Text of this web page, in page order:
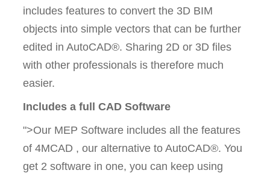
includes features to convert the 3D BIM
objects into simple vectors that can be further
edited in AutoCAD®. Sharing 2D or 3D files
with other professionals is therefore much
easier.
Includes a full CAD Software
">Our MEP Software includes all the features
of 4MCAD , our alternative to AutoCAD®. You
get 2 software in one, you can keep using